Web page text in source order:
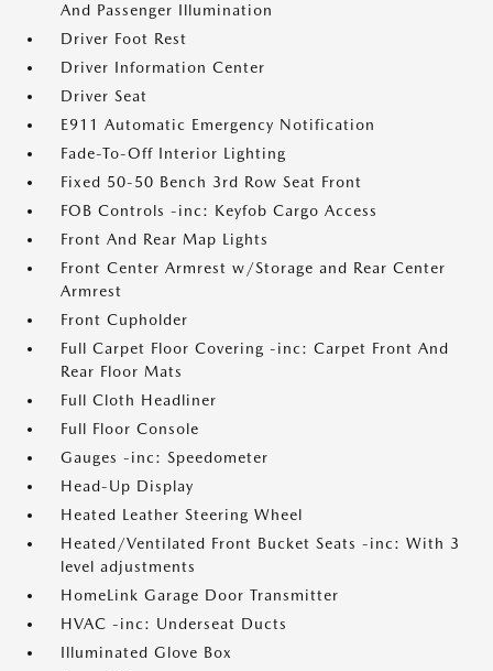
And Passenger Illumination
Driver Foot Rest
Driver Information Center
Driver Seat
E911 Automatic Emergency Notification
Fade-To-Off Interior Lighting
Fixed 50-50 Bench 3rd Row Seat Front
FOB Controls -inc: Keyfob Cargo Access
Front And Rear Map Lights
Front Center Armrest w/Storage and Rear Center
Armrest
Front Cupholder
Full Carpet Floor Covering -inc: Carpet Front And
Rear Floor Mats
Full Cloth Headliner
Full Floor Console
Gauges -inc: Speedometer
Head-Up Display
Heated Leather Steering Wheel
Heated/Ventilated Front Bucket Seats -inc: With 3
level adjustments
HomeLink Garage Door Transmitter
HVAC -inc: Underseat Ducts
Illuminated Glove Box